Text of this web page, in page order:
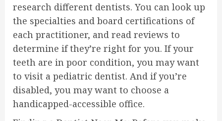
research different dentists. You can look up
the specialties and board certifications of
each practitioner, and read reviews to
determine if they’re right for you. If your
teeth are in poor condition, you may want
to visit a pediatric dentist. And if you’re
disabled, you may want to choose a
handicapped-accessible office.